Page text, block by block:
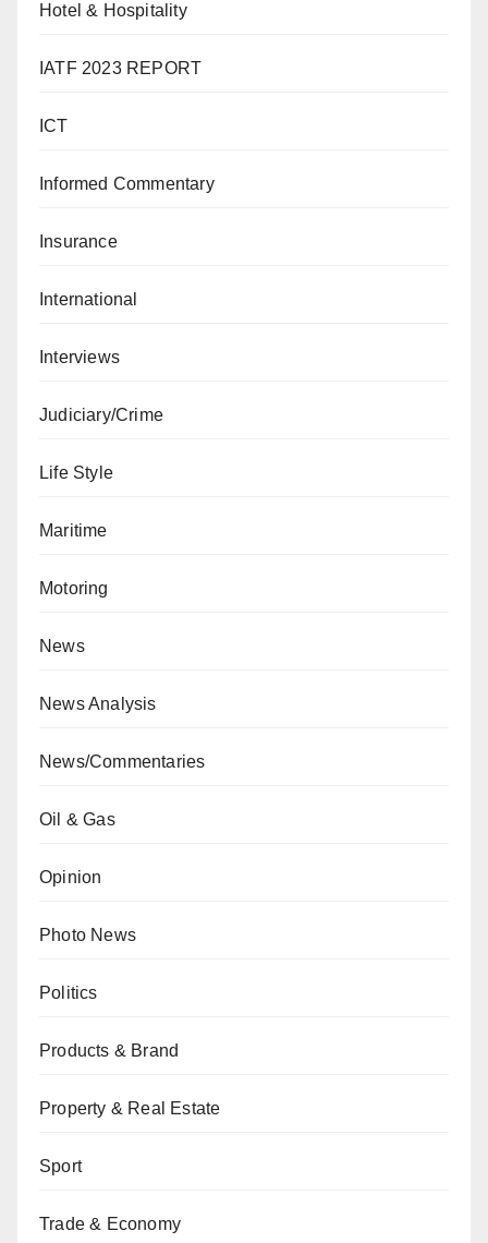
Hotel & Hospitality
IATF 2023 REPORT
ICT
Informed Commentary
Insurance
International
Interviews
Judiciary/Crime
Life Style
Maritime
Motoring
News
News Analysis
News/Commentaries
Oil & Gas
Opinion
Photo News
Politics
Products & Brand
Property & Real Estate
Sport
Trade & Economy